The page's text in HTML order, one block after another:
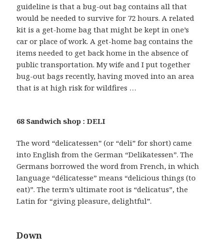
guideline is that a bug-out bag contains all that
would be needed to survive for 72 hours. A related
kit is a get-home bag that might be kept in one’s
car or place of work. A get-home bag contains the
items needed to get back home in the absence of
public transportation. My wife and I put together
bug-out bags recently, having moved into an area
that is at high risk for wildfires …
68 Sandwich shop : DELI
The word “delicatessen” (or “deli” for short) came
into English from the German “Delikatessen”. The
Germans borrowed the word from French, in which
language “délicatesse” means “delicious things (to
eat)”. The term’s ultimate root is “delicatus”, the
Latin for “giving pleasure, delightful”.
Down